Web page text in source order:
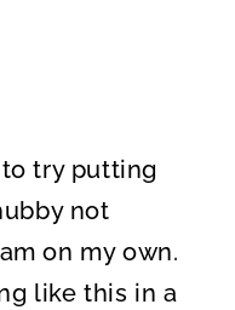
try putting
not
on my own.
like this in a